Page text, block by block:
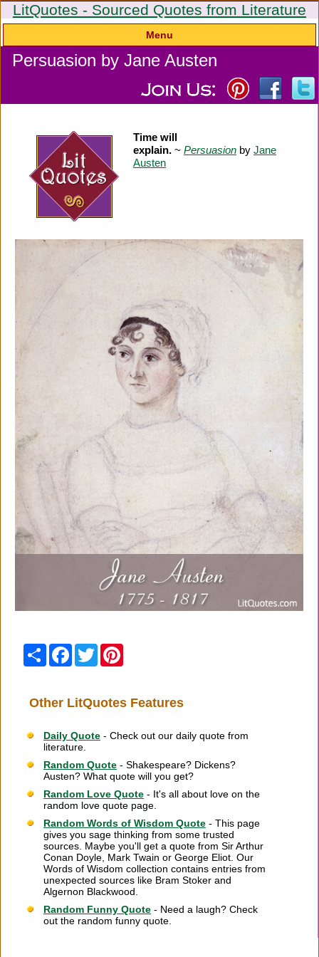
LitQuotes - Sourced Quotes from Literature
Menu
Persuasion by Jane Austen
Time will
explain. ~ Persuasion by Jane
Austen
Share Facebook
Twitter
Other LitQuotes Features
Daily Quote - Check out our daily quote from
literature.
Random Quote - Shakespeare? Dickens?
Austen? What quote will you get?
Random Love Quote - It's all about love on the
random love quote page.
Random Words of Wisdom Quote - This page
gives you sage thinking from some trusted
sources. Maybe you'll get a quote from Sir Arthur
Conan Doyle, Mark Twain or George Eliot. Our
Words of Wisdom collection contains entries from
unexpected sources like Bram Stoker and
Algernon Blackwood.
Random Funny Quote - Need a laugh? Check
out the random funny quote.